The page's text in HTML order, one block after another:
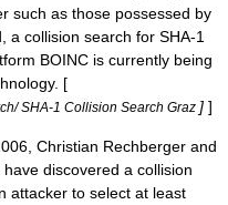
such as those possessed by
collision search for SHA-1
BOINC is currently being
. [
SHA-1 Collision Search Graz ] ]
Christian Rechberger and
discovered a collision
attacker to select at least